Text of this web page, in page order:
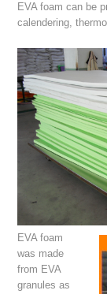
EVA foam can be
calendering,
EVA foam
was made
from EVA
granules as